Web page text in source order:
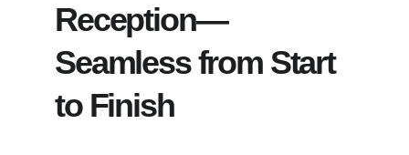
Reception—
Seamless from Start
to Finish